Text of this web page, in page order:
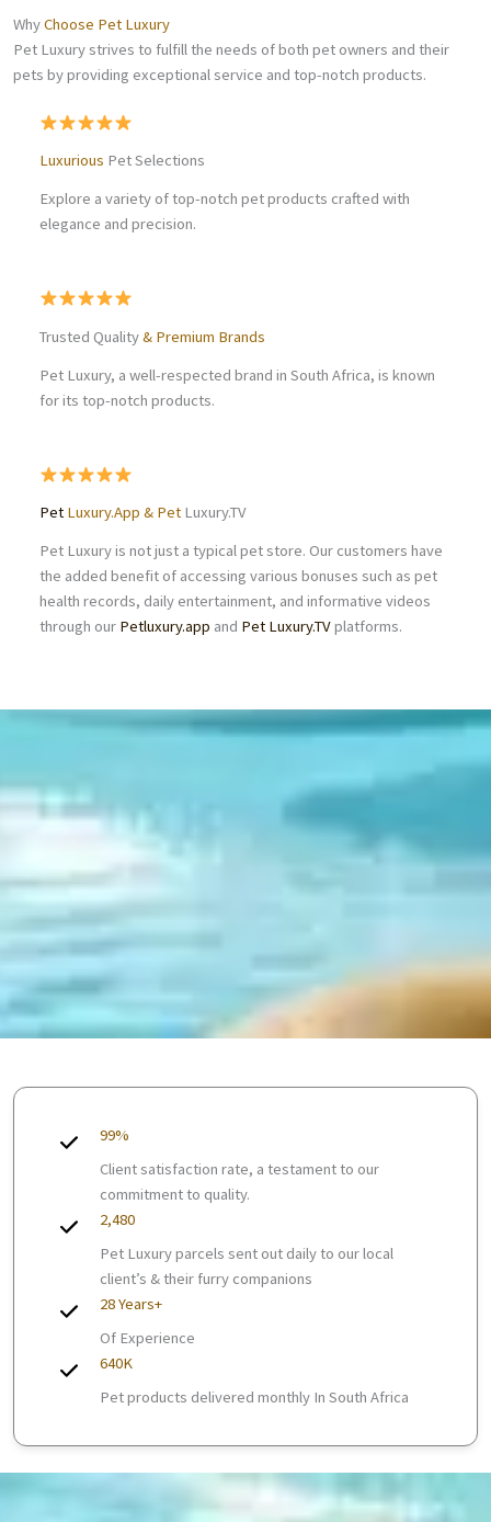
WhyChoose Pet Luxury
Pet Luxury strives to fulfill the needs of both pet owners and their
pets by providing exceptional service and top-notch products.
Luxurious Pet Selections
Explore a variety of top-notch pet products crafted with
elegance and precision.
Trusted Quality& Premium Brands
Pet Luxury, a well-respected brand in South Africa, is known
for its top-notch products.
Pet Luxury.App & PetLuxury.TV
Pet Luxury is not just a typical pet store. Our customers have
the added benefit of accessing various bonuses such as pet
health records, daily entertainment, and informative videos
through our Petluxury.app and Pet Luxury.TVplatforms.
99%
Client satisfaction rate, a testament to our
commitment to quality.
2,480
Pet Luxury parcels sent out daily to our local
client’s & their furry companions
28 Years+
Of Experience
640K
Pet products delivered monthly In South Africa